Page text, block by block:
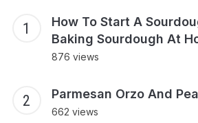
How To Start A
Baking Sourdough At
876 views
Parmesan Orzo And
662 views